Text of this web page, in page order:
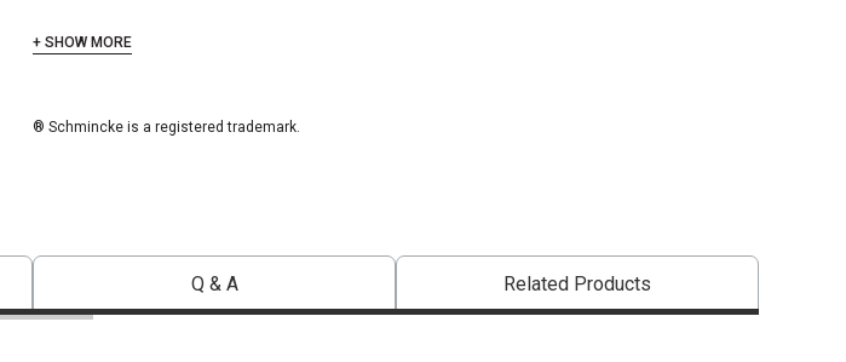
+ SHOW MORE
® Schmincke is a registered trademark.
Q & A Related Products